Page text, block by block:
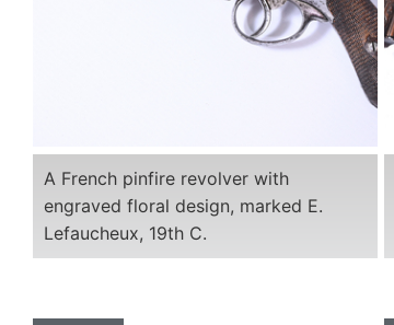
A French pinfire revolver with
engraved floral design, marked E.
Lefaucheux, 19th C.